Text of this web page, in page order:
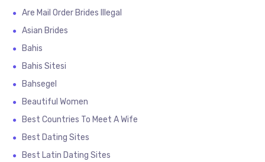
Are Mail Order Brides Illegal
Asian Brides
Bahis
Bahis Sitesi
Bahsegel
Beautiful Women
Best Countries To Meet A Wife
Best Dating Sites
Best Latin Dating Sites